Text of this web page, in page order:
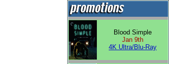
Blood Simple
Jan 9th
4K Ultra/Blu-Ray